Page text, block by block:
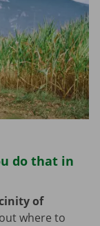
do that in
of
where to